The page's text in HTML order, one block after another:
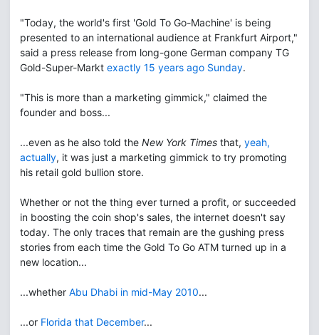
"Today, the world's first 'Gold To Go-Machine' is being
presented to an international audience at Frankfurt Airport,"
said a press release from long-gone German company TG
Gold-Super-Markt exactly 15 years ago Sunday.
"This is more than a marketing gimmick," claimed the
founder and boss...
...even as he also told the New York Times that, yeah,
actually, it was just a marketing gimmick to try promoting
his retail gold bullion store.
Whether or not the thing ever turned a profit, or succeeded
in boosting the coin shop's sales, the internet doesn't say
today. The only traces that remain are the gushing press
stories from each time the Gold To Go ATM turned up in a
new location...
...whether Abu Dhabi in mid-May 2010...
...or Florida that December...